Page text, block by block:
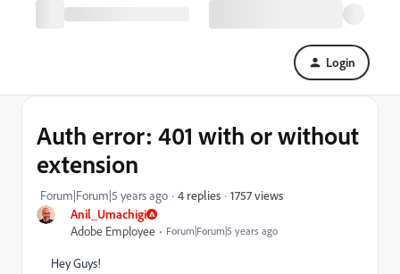
Login
Anil_Umachigi
Adobe Employee
Forum|Forum|5 years ago
Auth error: 401 with or without
extension
Forum|Forum|5 years ago 4 replies 1757 views
Hey Guys!